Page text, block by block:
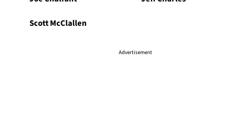
Scott McClallen
Advertisement